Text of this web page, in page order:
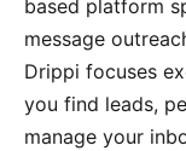
based platform
message
Drippi focuses
you find leads,
manage your